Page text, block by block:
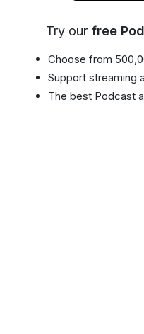
Try our free
Choose from
Support streaming
The best Podcast